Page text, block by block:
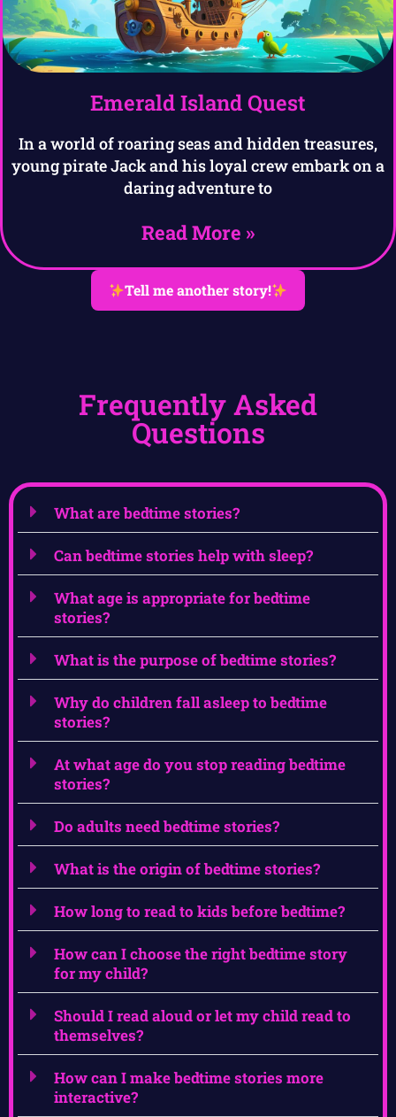
Emerald Island Quest
In a world of roaring seas and hidden treasures,
young pirate Jack and his loyal crew embark on a
daring adventure to
Read More »
Tell me another story!
Frequently Asked
Questions
What are bedtime stories?
Can bedtime stories help with sleep?
What age is appropriate for bedtime
stories?
What is the purpose of bedtime stories?
Why do children fall asleep to bedtime
stories?
At what age do you stop reading bedtime
stories?
Do adults need bedtime stories?
What is the origin of bedtime stories?
How long to read to kids before bedtime?
How can I choose the right bedtime story
for my child?
Should I read aloud or let my child read to
themselves?
How can I make bedtime stories more
interactive?